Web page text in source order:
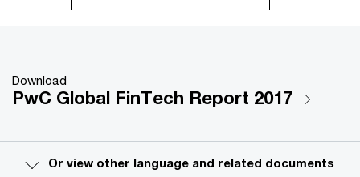
Download
PwC Global FinTech Report 2017
Or view other language and related documents